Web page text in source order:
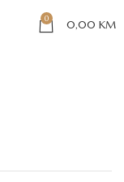
0 0,00 KM